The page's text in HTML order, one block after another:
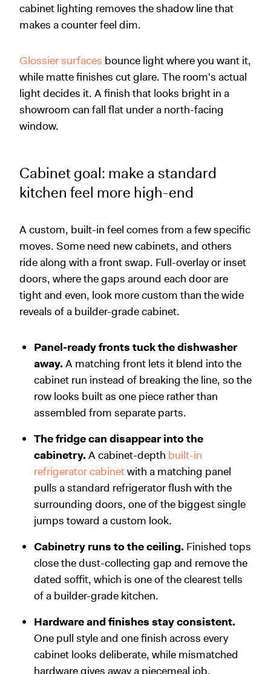
cabinet lighting removes the shadow line that
makes a counter feel dim.
Glossier surfaces bounce light where you want it,
while matte finishes cut glare. The room's actual
light decides it. A finish that looks bright in a
showroom can fall flat under a north-facing
window.
Cabinet goal: make a standard
kitchen feel more high-end
A custom, built-in feel comes from a few specific
moves. Some need new cabinets, and others
ride along with a front swap. Full-overlay or inset
doors, where the gaps around each door are
tight and even, look more custom than the wide
reveals of a builder-grade cabinet.
Panel-ready fronts tuck the dishwasher
away. A matching front lets it blend into the
cabinet run instead of breaking the line, so the
row looks built as one piece rather than
assembled from separate parts.
The fridge can disappear into the
cabinetry. A cabinet-depth built-in
refrigerator cabinetwith a matching panel
pulls a standard refrigerator flush with the
surrounding doors, one of the biggest single
jumps toward a custom look.
Cabinetry runs to the ceiling. Finished tops
close the dust-collecting gap and remove the
dated soffit, which is one of the clearest tells
of a builder-grade kitchen.
Hardware and finishes stay consistent.
One pull style and one finish across every
cabinet looks deliberate, while mismatched
hardware gives away a piecemeal job.